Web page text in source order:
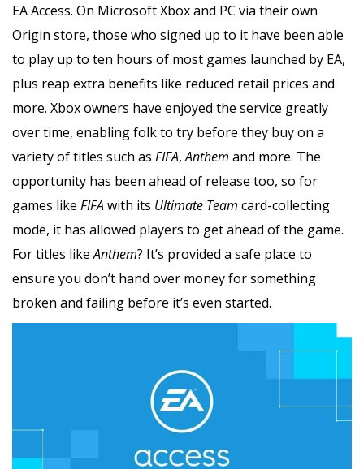
EA Access. On Microsoft Xbox and PC via their own
Origin store, those who signed up to it have been able
to play up to ten hours of most games launched by EA,
plus reap extra benefits like reduced retail prices and
more. Xbox owners have enjoyed the service greatly
over time, enabling folk to try before they buy on a
variety of titles such as FIFA,Anthem and more. The
opportunity has been ahead of release too, so for
games like FIFAwith its Ultimate Team card-collecting
mode, it has allowed players to get ahead of the game.
For titles likeAnthem? It’s provided a safe place to
ensure you don’t hand over money for something
broken and failing before it’s even started.